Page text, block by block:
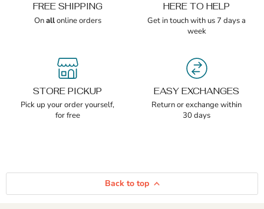
FREE SHIPPING
Onallonline orders
HERE TO HELP
Get in touch with us 7 days a
week
STORE PICKUP
Pick up your order yourself,
for free
EASY EXCHANGES
Return or exchange within
30 days
Back to top